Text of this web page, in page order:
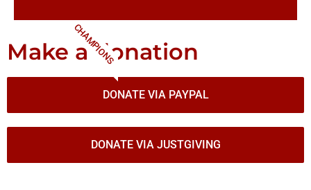
CHAMPIONS
Make a donation
DONATE VIA PAYPAL
DONATE VIA JUSTGIVING